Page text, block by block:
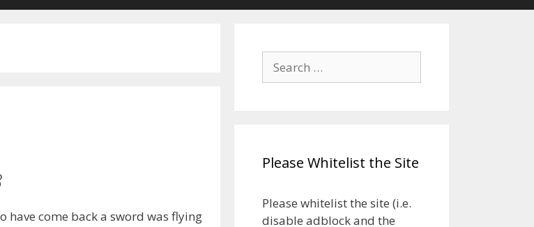
have come back a sword was flying
Search
for:
Please Whitelist the Site
Please whitelist the site (i.e.
disable adblock and the